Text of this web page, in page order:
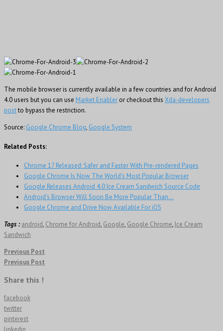
The mobile browser is currently available in a few countries and for Android
4.0 users but you can use Market Enabler or checkout this Xda-developers
postto bypass the restriction.
Source: Google Chrome Blog, Google System
Related Posts:
Chrome 17 Released: Safer and Faster With Pre-rendered Pages
Google Chrome Is Now The World’s Most Popular Browser
Google Releases Android 4.0 Ice Cream Sandwich Source Code
Android’s Browser Will Soon Be More Popular Than…
Google Chrome and Drive Now Available For iOS
Tags : android, Chrome for Android, Google, Google Chrome, Ice Cream
Sandwich
Previous Post
Previous Post
Share this !
facebook
twitter
pinterest